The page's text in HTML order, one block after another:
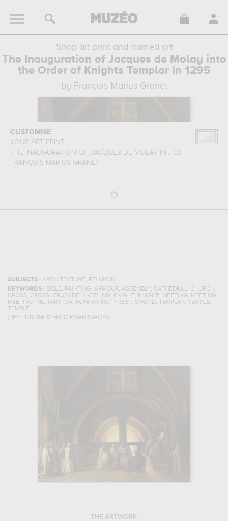
Shop art print and framed art
The Inauguration of Jacques de Molay into
the Order of Knights Templar in 1295
by François-Marius Granet
CUSTOMISE
YOUR ART PRINT
THE INAUGURATION OF JACQUES DE MOLAY IN... OF
FRANÇOIS-MARIUS GRANET
SUBJECTS : ARCHITECTURE, RELIGION
KEYWORDS : BIBLE, PAINTING, ARMOUR, ASSEMBLY, CATHEDRAL, CHURCH,
CROSS, CROSS, CRUSADE, KNEELING, KNIGHT, KNIGHT, MEETING, MEETING,
MEETING, MILITARY, OATH, PAINTING, PRIEST, SWORD, TEMPLAR, TEMPLE,
TEMPLE
(REF :
178264) © BRIDGEMAN IMAGES
THE ARTWORK